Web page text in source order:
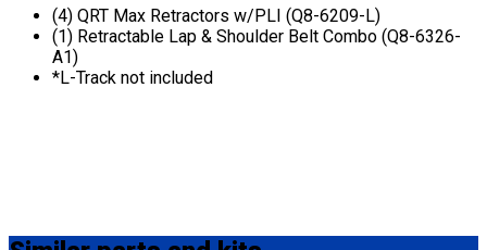
(4) QRT Max Retractors w/PLI (Q8-6209-L)
(1) Retractable Lap & Shoulder Belt Combo (Q8-6326-
A1)
*L-Track not included